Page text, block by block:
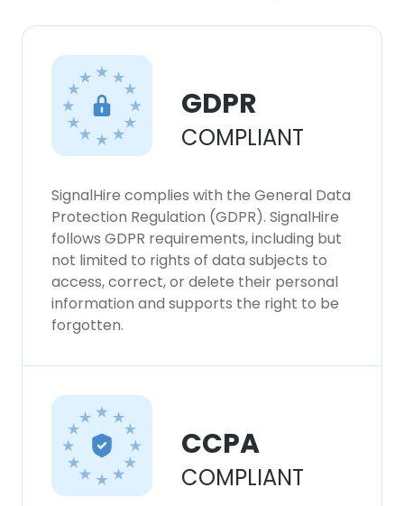
GDPR
COMPLIANT
SignalHire complies with the General Data
Protection Regulation (GDPR). SignalHire
follows GDPR requirements, including but
not limited to rights of data subjects to
access, correct, or delete their personal
information and supports the right to be
forgotten.
CCPA
COMPLIANT